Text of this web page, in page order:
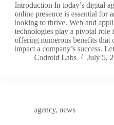
Introduction In today’s digital
online presence is essential for
looking to thrive. Web and
technologies play a pivotal role
offering numerous benefits that
impact a company’s success.
Codroid Labs
July 5,
agency, news